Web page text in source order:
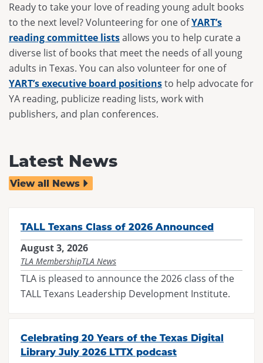
Ready to take your love of reading young adult books
to the next level? Volunteering for one ofYART’s
reading committee listsallows you to help curate a
diverse list of books that meet the needs of all young
adults in Texas. You can also volunteer for one of
YART’s executive board positionsto help advocate for
YA reading, publicize reading lists, work with
publishers, and plan conferences.
Latest News
View all News
TALL Texans Class of 2026 Announced
August 3, 2026
TLA MembershipTLA News
TLA is pleased to announce the 2026 class of the
TALL Texans Leadership Development Institute.
Celebrating 20 Years of the Texas Digital
Library July 2026 LTTX podcast